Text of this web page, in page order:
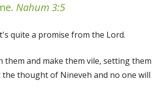
Nahum 3:5
quite a promise from the Lord.
and make them vile, setting them
the thought of Nineveh and no one will